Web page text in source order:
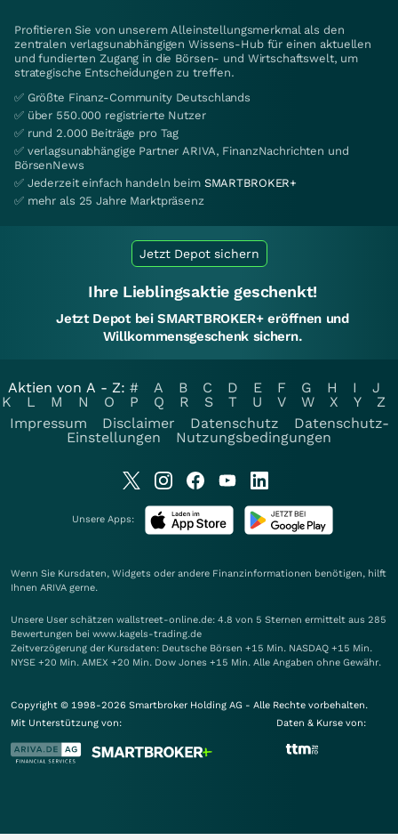
Profitieren Sie von unserem Alleinstellungsmerkmal als den
zentralen verlagsunabhängigen Wissens-Hub für einen aktuellen
und fundierten Zugang in die Börsen- und Wirtschaftswelt, um
strategische Entscheidungen zu treffen.
✅ Größte Finanz-Community Deutschlands
✅ über 550.000 registrierte Nutzer
✅ rund 2.000 Beiträge pro Tag
✅ verlagsunabhängige Partner ARIVA, FinanzNachrichten und
BörsenNews
✅ Jederzeit einfach handeln beim SMARTBROKER+
✅ mehr als 25 Jahre Marktpräsenz
Jetzt Depot sichern
Ihre Lieblingsaktie geschenkt!
Jetzt Depot bei SMARTBROKER+ eröffnen und
Willkommensgeschenk sichern.
Aktien von A - Z: # A B C D E F G H I
J
K
L M N O P Q R S T U V W X Y
Z
Impressum
Disclaimer Datenschutz
Datenschutz-
Einstellungen
Nutzungsbedingungen
Unsere Apps:
Wenn Sie Kursdaten, Widgets oder andere Finanzinformationen benötigen, hilft
Ihnen ARIVA gerne.
Unsere User schätzen wallstreet-online.de: 4.8 von 5 Sternen ermittelt aus 285
Bewertungen bei www.kagels-trading.de
Zeitverzögerung der Kursdaten: Deutsche Börsen +15 Min. NASDAQ +15 Min.
NYSE +20 Min. AMEX +20 Min. Dow Jones +15 Min. Alle Angaben ohne Gewähr.
Copyright © 1998-2026 Smartbroker Holding AG - Alle Rechte vorbehalten.
Mit Unterstützung von:
Daten & Kurse von: